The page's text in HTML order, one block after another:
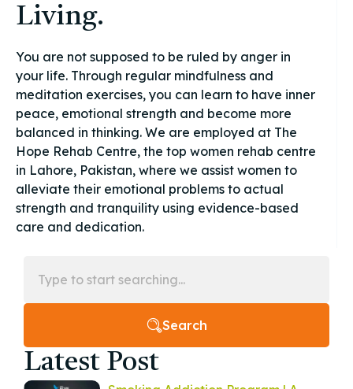
Living.
You are not supposed to be ruled by anger in
your life. Through regular mindfulness and
meditation exercises, you can learn to have inner
peace, emotional strength and become more
balanced in thinking. We are employed at The
Hope Rehab Centre, the top women rehab centre
in Lahore, Pakistan, where we assist women to
alleviate their emotional problems to actual
strength and tranquility using evidence-based
care and dedication.
Search
Latest Post